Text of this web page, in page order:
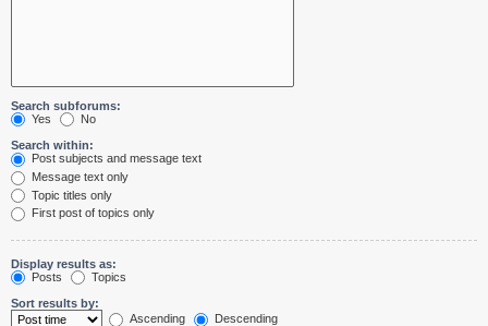
Search subforums:
Yes
No
Search within:
Post subjects and message text
Message text only
Topic titles only
First post of topics only
Display results as:
Posts
Topics
Sort results by:
Ascending
Descending